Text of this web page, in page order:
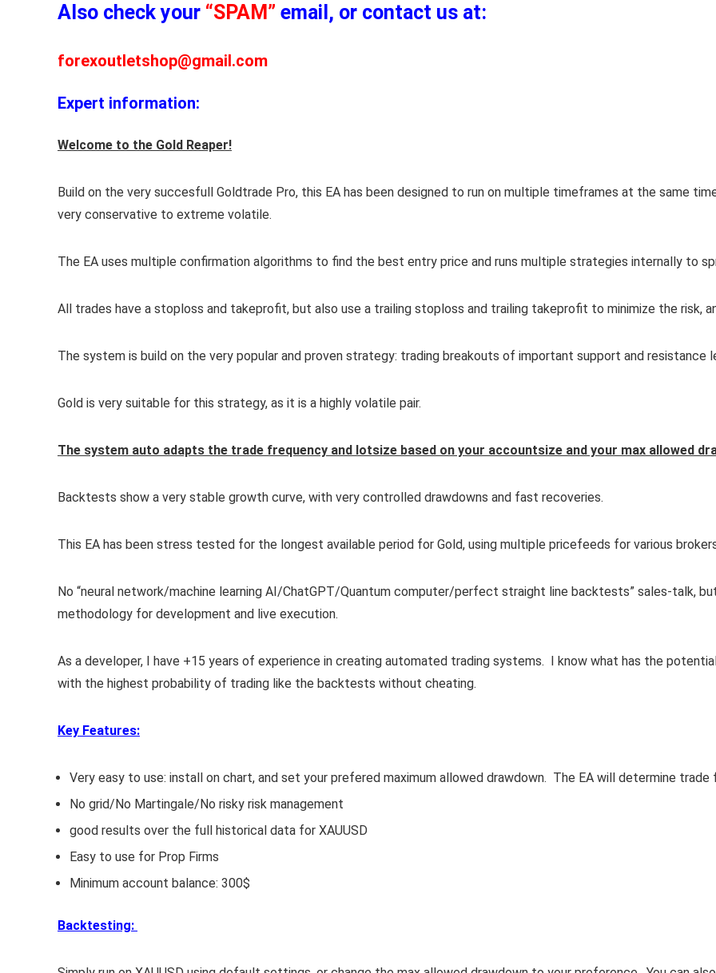
Also check your “SPAM” email, or contact us at:
forexoutletshop@gmail.com
Expert information:
Welcome to the Gold Reaper!
Build on the very succesfull Goldtrade Pro, this EA has been designed to run on multiple timeframes at the same
very conservative to extreme volatile.
The EA uses multiple confirmation algorithms to find the best entry price and runs multiple strategies internally to
All trades have a stoploss and takeprofit, but also use a trailing stoploss and trailing takeprofit to minimize the risk,
The system is build on the very popular and proven strategy: trading breakouts of important support and resistance
Gold is very suitable for this strategy, as it is a highly volatile pair.
The system auto adapts the trade frequency and lotsize based on your accountsize and your max allowed
Backtests show a very stable growth curve, with very controlled drawdowns and fast recoveries.
This EA has been stress tested for the longest available period for Gold, using multiple pricefeeds for various
No “neural network/machine learning AI/ChatGPT/Quantum computer/perfect straight line backtests” sales-talk,
methodology for development and live execution.
As a developer, I have +15 years of experience in creating automated trading systems. I know what has the
with the highest probability of trading like the backtests without cheating.
Key Features:
Very easy to use: install on chart, and set your prefered maximum allowed drawdown. The EA will determine
No grid/No Martingale/No risky risk management
good results over the full historical data for XAUUSD
Easy to use for Prop Firms
Minimum account balance: 300$
Backtesting: